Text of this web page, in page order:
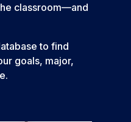
classroom—and
to find
goals, major,